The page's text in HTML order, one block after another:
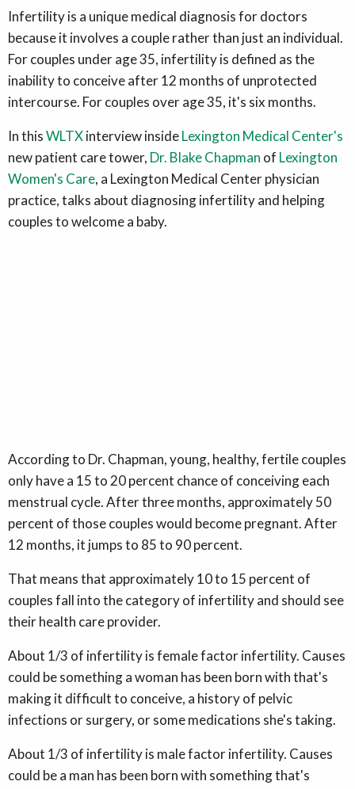
Infertility is a unique medical diagnosis for doctors
because it involves a couple rather than just an individual.
For couples under age 35, infertility is defined as the
inability to conceive after 12 months of unprotected
intercourse. For couples over age 35, it's six months.
In thisWLTXinterview insideLexington Medical Center's
new patient care tower, Dr. Blake Chapman of Lexington
Women's Care, a Lexington Medical Center physician
practice, talks about diagnosing infertility and helping
couples to welcome a baby.
According to Dr. Chapman, young, healthy, fertile couples
only have a 15 to 20 percent chance of conceiving each
menstrual cycle. After three months, approximately 50
percent of those couples would become pregnant. After
12 months, it jumps to 85 to 90 percent.
That means that approximately 10 to 15 percent of
couples fall into the category of infertility and should see
their health care provider.
About 1/3 of infertility is female factor infertility. Causes
could be something a woman has been born with that's
making it difficult to conceive, a history of pelvic
infections or surgery, or some medications she's taking.
About 1/3 of infertility is male factor infertility. Causes
could be a man has been born with something that's